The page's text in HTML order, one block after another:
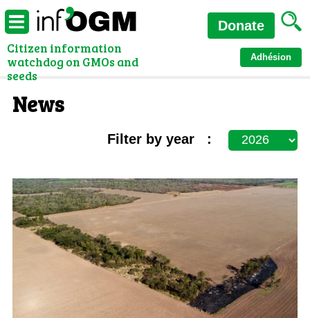
Citizen information
watchdog on GMOs and
seeds
Adhésion
Donate
News
Filter by year :